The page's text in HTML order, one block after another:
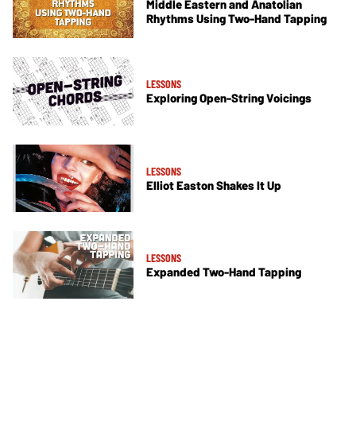
Middle Eastern and Anatolian
Rhythms Using Two-Hand Tapping
LESSONS
Exploring Open-String Voicings
LESSONS
Elliot Easton Shakes It Up
LESSONS
Expanded Two-Hand Tapping